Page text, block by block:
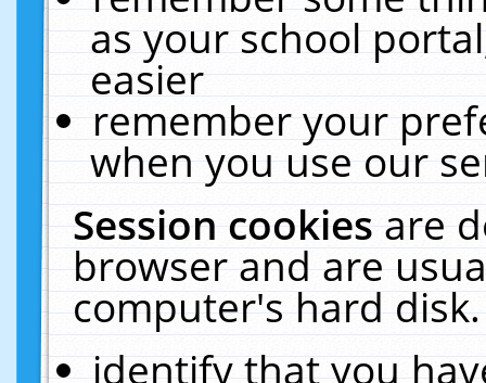
as your school
easier
remember your
when you use our
Session cookiesare
browser and are
computer's hard
identify that you